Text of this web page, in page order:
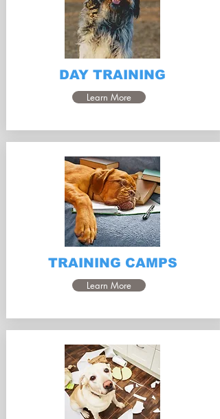
DAY TRAINING
Learn More
TRAINING CAMPS
Learn More